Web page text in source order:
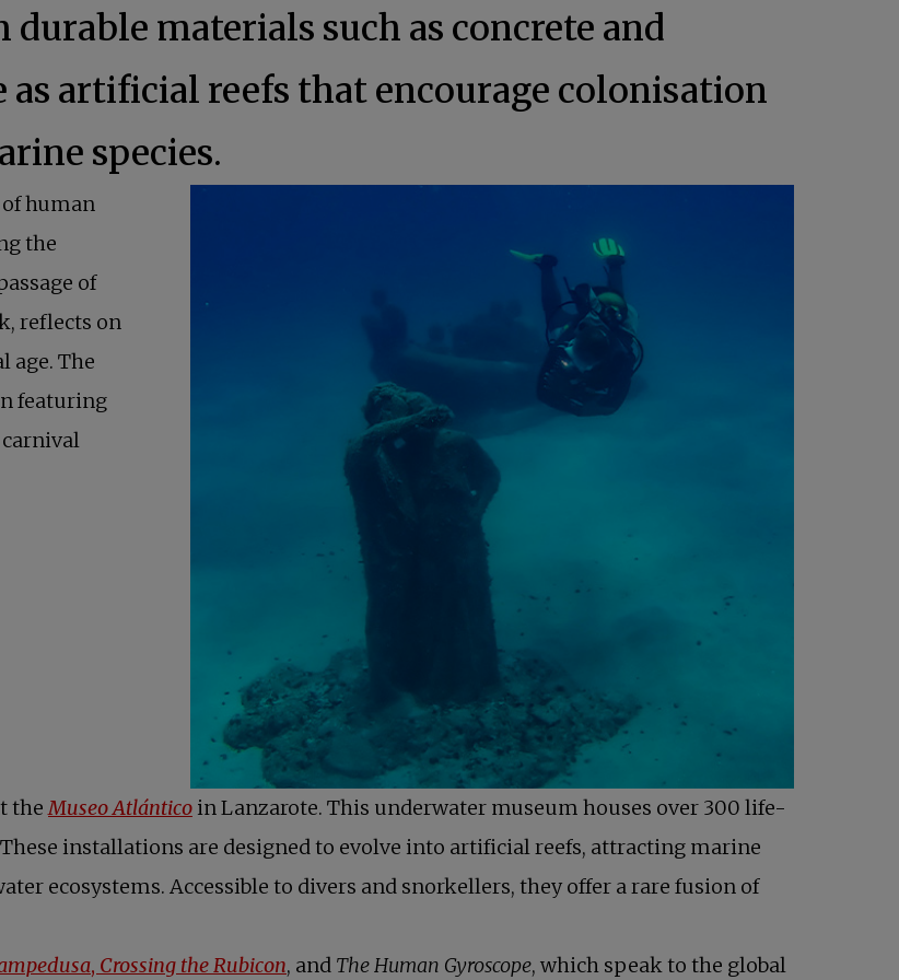
materials such as concrete and
as artificial reefs that encourage colonisation
species.
of human
the
of
reflects on
age. The
featuring
theMuseo Atlántico in Lanzarote. This underwater museum houses over 300 life-
installations are designed to evolve into artificial reefs, attracting marine
ecosystems. Accessible to divers and snorkellers, they offer a rare fusion of
, Crossing the Rubicon, and The Human Gyroscope, which speak to the global